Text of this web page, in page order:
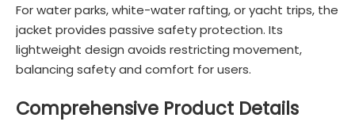
For water parks, white-water rafting, or yacht trips, the
jacket provides passive safety protection. Its
lightweight design avoids restricting movement,
balancing safety and comfort for users.
Comprehensive Product Details